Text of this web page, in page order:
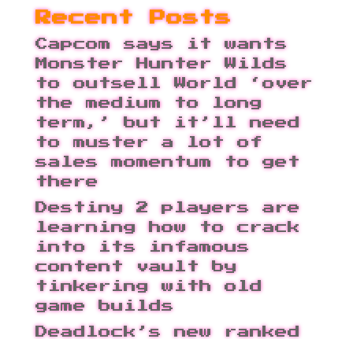
Recent Posts
Capcom says it wants
Monster Hunter Wilds
to outsell World ‘over
the medium to long
term,’ but it’ll need
to muster a lot of
sales momentum to get
there
Destiny 2 players are
learning how to crack
into its infamous
content vault by
tinkering with old
game builds
Deadlock’s new ranked